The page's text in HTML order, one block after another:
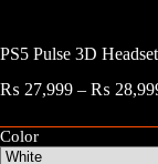
PS5 Pulse 3D Headset
₨ 27,999 – ₨
Color